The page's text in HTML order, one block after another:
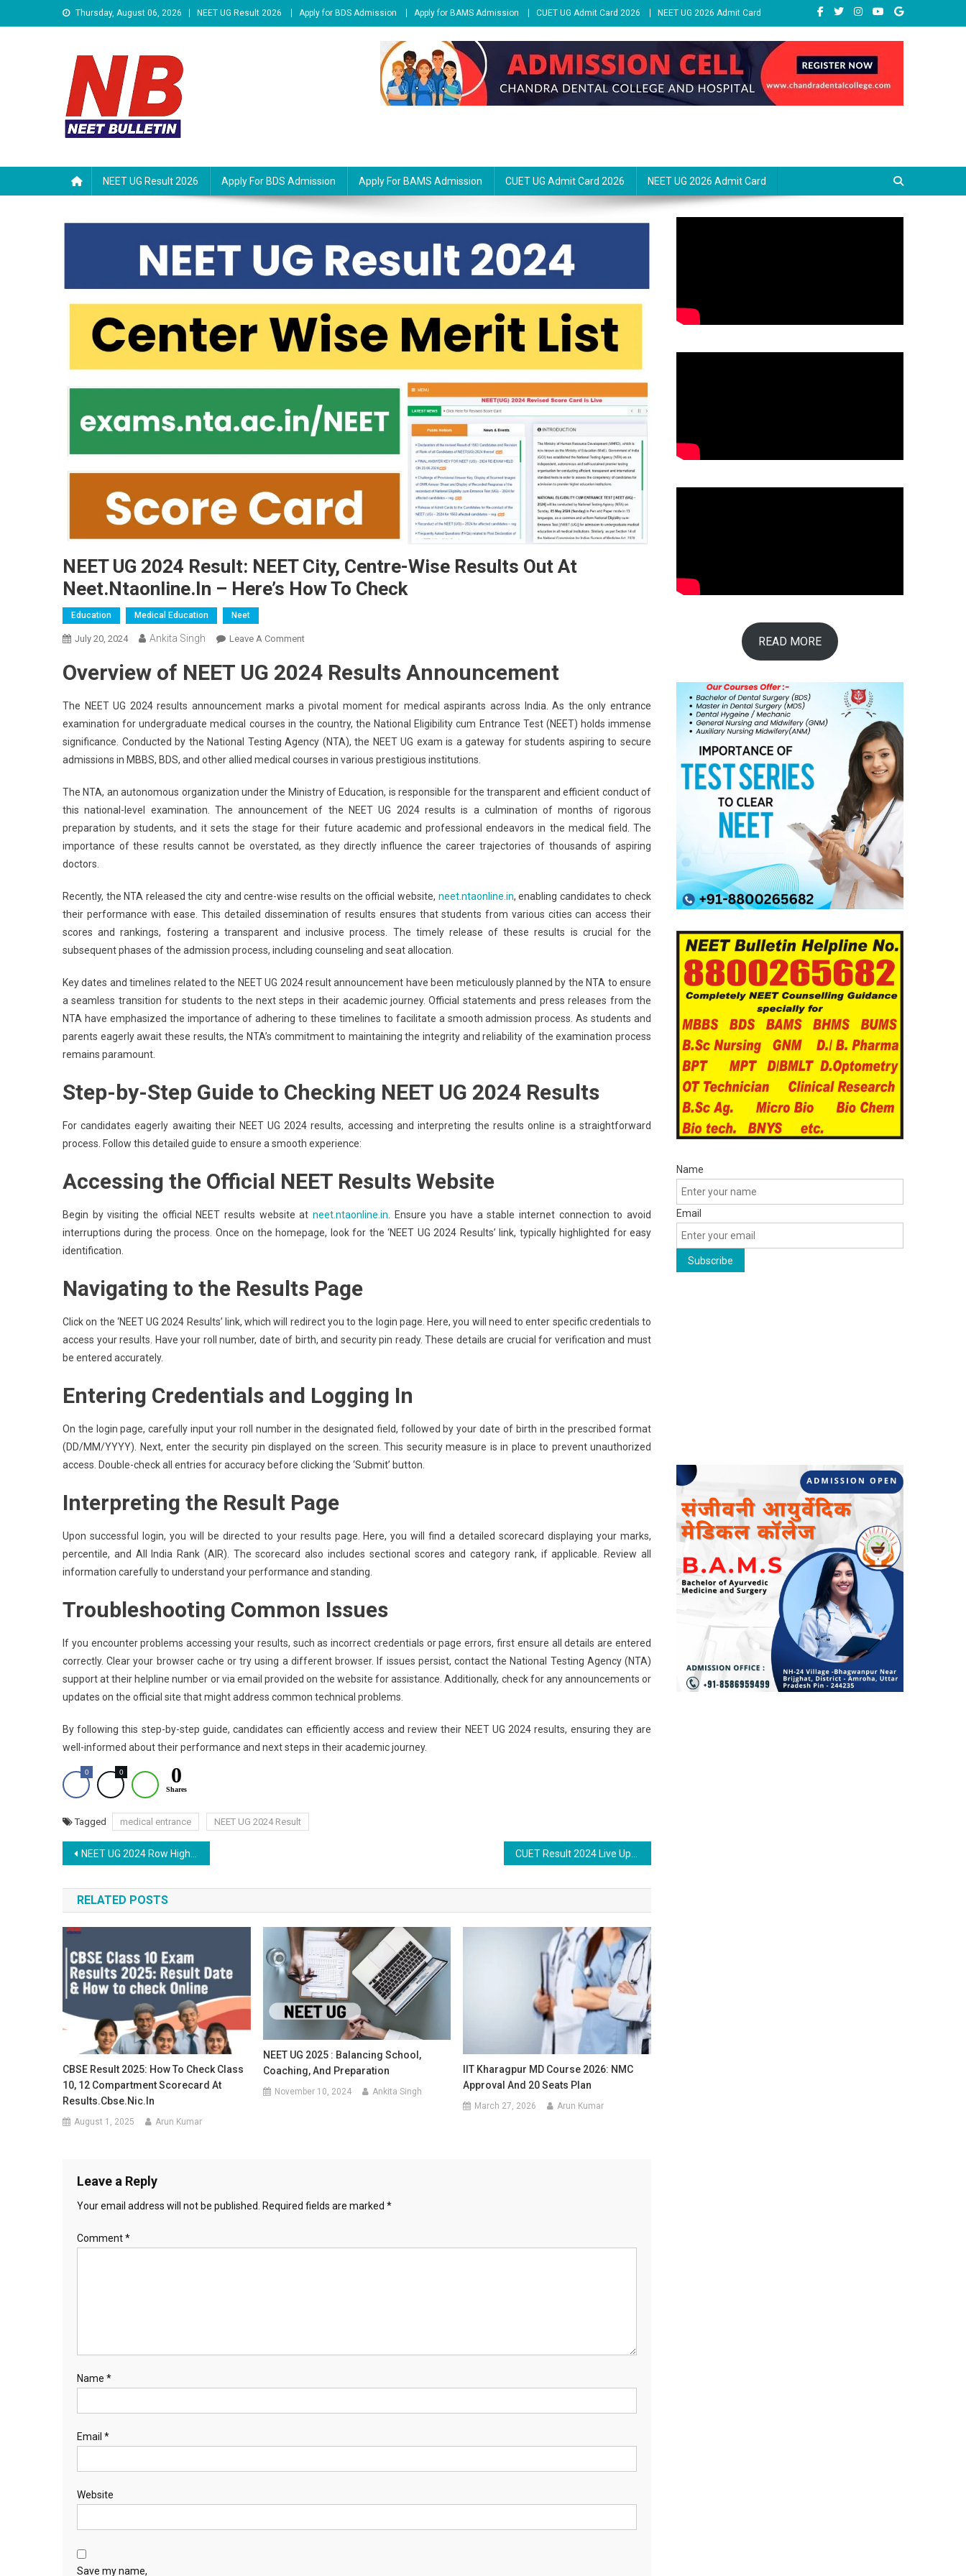
to
Thursday, August 06, 2026 NEET UG Result 2026 Apply for BDS Admission Apply for BAMS Admission CUET UG Admit Card 2026 NEET UG 2026 Admit Card
NEET UG Result 2026 Apply For BDS Admission Apply For BAMS Admission CUET UG Admit Card 2026 NEET UG 2026 Admit Card
NEET UG 2024 Result: NEET City, Centre-Wise Results Out At
Neet.ntaonline.in – Here’s How To Check
Education Medical Education Neet
July 20, 2024 Ankita Singh Leave A CommentOn
UG
Result:
NEET
Centre-
Results
–
To
Check
Overview of NEET UG 2024 Results Announcement
The NEET UG 2024 results announcement marks a pivotal moment for medical aspirants across India. As the only entrance
examination for undergraduate medical courses in the country, the National Eligibility cum Entrance Test (NEET) holds immense
significance. Conducted by the National Testing Agency (NTA), the NEET UG exam is a gateway for students aspiring to secure
admissions in MBBS, BDS, and other allied medical courses in various prestigious institutions.
The NTA, an autonomous organization under the Ministry of Education, is responsible for the transparent and efficient conduct of
this national-level examination. The announcement of the NEET UG 2024 results is a culmination of months of rigorous
preparation by students, and it sets the stage for their future academic and professional endeavors in the medical field. The
importance of these results cannot be overstated, as they directly influence the career trajectories of thousands of aspiring
doctors.
Recently, the NTA released the city and centre-wise results on the official website, neet.ntaonline.in, enabling candidates to check
their performance with ease. This detailed dissemination of results ensures that students from various cities can access their
scores and rankings, fostering a transparent and inclusive process. The timely release of these results is crucial for the
subsequent phases of the admission process, including counseling and seat allocation.
Key dates and timelines related to the NEET UG 2024 result announcement have been meticulously planned by the NTA to ensure
a seamless transition for students to the next steps in their academic journey. Official statements and press releases from the
NTA have emphasized the importance of adhering to these timelines to facilitate a smooth admission process. As students and
parents eagerly await these results, the NTA’s commitment to maintaining the integrity and reliability of the examination process
remains paramount.
Step-by-Step Guide to Checking NEET UG 2024 Results
For candidates eagerly awaiting their NEET UG 2024 results, accessing and interpreting the results online is a straightforward
process. Follow this detailed guide to ensure a smooth experience:
Accessing the Official NEET Results Website
Begin by visiting the official NEET results website at neet.ntaonline.in . Ensure you have a stable internet connection to avoid
interruptions during the process. Once on the homepage, look for the ‘NEET UG 2024 Results’ link, typically highlighted for easy
identification.
Navigating to the Results Page
Click on the ‘NEET UG 2024 Results’ link, which will redirect you to the login page. Here, you will need to enter specific credentials to
access your results. Have your roll number, date of birth, and security pin ready. These details are crucial for verification and must
be entered accurately.
Entering Credentials and Logging In
On the login page, carefully input your roll number in the designated field, followed by your date of birth in the prescribed format
(DD/MM/YYYY). Next, enter the security pin displayed on the screen. This security measure is in place to prevent unauthorized
access. Double-check all entries for accuracy before clicking the ‘Submit’ button.
Interpreting the Result Page
Upon successful login, you will be directed to your results page. Here, you will find a detailed scorecard displaying your marks,
percentile, and All India Rank (AIR). The scorecard also includes sectional scores and category rank, if applicable. Review all
information carefully to understand your performance and standing.
Troubleshooting Common Issues
If you encounter problems accessing your results, such as incorrect credentials or page errors, first ensure all details are entered
correctly. Clear your browser cache or try using a different browser. If issues persist, contact the National Testing Agency (NTA)
support at their helpline number or via email provided on the website for assistance. Additionally, check for any announcements or
updates on the official site that might address common technical problems.
By following this step-by-step guide, candidates can efficiently access and review their NEET UG 2024 results, ensuring they are
well-informed about their performance and next steps in their academic journey.
0 0 0
Shares
Tagged medical entrance NEET UG 2024 Result
Post
navigation
NEET UG 2024 Row Highlights: 4 Students from AIIMS Patna Arrested in Paper Leak Issue
RELATED POSTS
CBSE Result 2025: How To Check Class
10, 12 Compartment Scorecard At
Results.cbse.nic.in
August 1, 2025 Arun Kumar
NEET UG 2025 : Balancing School,
Coaching, And Preparation
November 10, 2024 Ankita Singh
IIT Kharagpur MD Course 2026: NMC
Approval And 20 Seats Plan
March 27, 2026 Arun Kumar
Leave a Reply
Your email address will not be published. Required fields are marked *
Comment*
Name *
Email *
Website
Save my name,
READ MORE
Name
Email